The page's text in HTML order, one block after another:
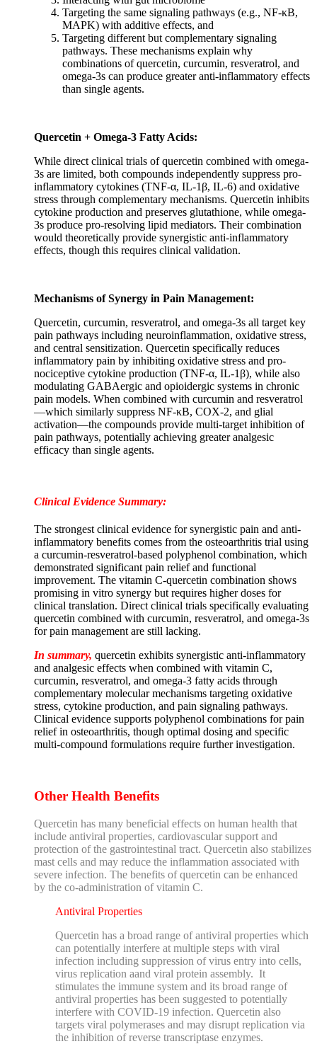
Targeting the same signaling pathways (e.g., NF-κB,
MAPK) with additive effects, and
Targeting different but complementary signaling
pathways. These mechanisms explain why
combinations of quercetin, curcumin, resveratrol, and
omega-3s can produce greater anti-inflammatory effects
than single agents.
Quercetin + Omega-3 Fatty Acids:
While direct clinical trials of quercetin combined with omega-
3s are limited, both compounds independently suppress pro-
inflammatory cytokines (TNF-α, IL-1β, IL-6) and oxidative
stress through complementary mechanisms. Quercetin inhibits
cytokine production and preserves glutathione, while omega-
3s produce pro-resolving lipid mediators. Their combination
would theoretically provide synergistic anti-inflammatory
effects, though this requires clinical validation.
Mechanisms of Synergy in Pain Management:
Quercetin, curcumin, resveratrol, and omega-3s all target key
pain pathways including neuroinflammation, oxidative stress,
and central sensitization. Quercetin specifically reduces
inflammatory pain by inhibiting oxidative stress and pro-
nociceptive cytokine production (TNF-α, IL-1β), while also
modulating GABAergic and opioidergic systems in chronic
pain models. When combined with curcumin and resveratrol
—which similarly suppress NF-κB, COX-2, and glial
activation—the compounds provide multi-target inhibition of
pain pathways, potentially achieving greater analgesic
efficacy than single agents.
Clinical Evidence Summary:
The strongest clinical evidence for synergistic pain and anti-
inflammatory benefits comes from the osteoarthritis trial using
a curcumin-resveratrol-based polyphenol combination, which
demonstrated significant pain relief and functional
improvement. The vitamin C-quercetin combination shows
promising in vitro synergy but requires higher doses for
clinical translation. Direct clinical trials specifically evaluating
quercetin combined with curcumin, resveratrol, and omega-3s
for pain management are still lacking.
In summary, quercetin exhibits synergistic anti-inflammatory
and analgesic effects when combined with vitamin C,
curcumin, resveratrol, and omega-3 fatty acids through
complementary molecular mechanisms targeting oxidative
stress, cytokine production, and pain signaling pathways.
Clinical evidence supports polyphenol combinations for pain
relief in osteoarthritis, though optimal dosing and specific
multi-compound formulations require further investigation.
Other Health Benefits
Quercetin has many beneficial effects on human health that
include antiviral properties, cardiovascular support and
protection of the gastrointestinal tract. Quercetin also stabilizes
mast cells and may reduce the inflammation associated with
severe infection. The benefits of quercetin can be enhanced
by the co-administration of vitamin C.
Antiviral Properties
Quercetin has a broad range of antiviral properties which
can potentially interfere at multiple steps with viral
infection including suppression of virus entry into cells,
virus replication aand viral protein assembly. It
stimulates the immune system and its broad range of
antiviral properties has been suggested to potentially
interfere with COVID-19 infection. Quercetin also
targets viral polymerases and may disrupt replication via
the inhibition of reverse transcriptase enzymes.